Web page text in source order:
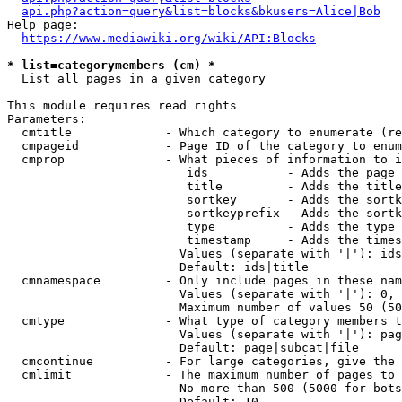
api.php?action=query&list=blocks&bkusers=Alice|Bob
Help page:
https://www.mediawiki.org/wiki/API:Blocks
* list=categorymembers (cm) *
  List all pages in a given category
This module requires read rights
Parameters:
cmtitle             - Which category to enumerate
cmpageid            - Page ID of the category to
cmprop              - What pieces of information to
ids           - Adds the page
title         - Adds the
sortkey       - Adds the
sortkeyprefix - Adds the
type          - Adds the
timestamp     - Adds the
Values (separate with '|'):
                        Default: ids|title
cmnamespace         - Only include pages in these
Values (separate with '|'):
Maximum number of values 50
cmtype              - What type of category members
Values (separate with '|'):
                        Default: page|subcat|file
cmcontinue          - For large categories, give
cmlimit             - The maximum number of pages to
No more than 500 (5000 for